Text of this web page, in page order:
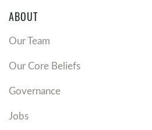
ABOUT
Our Team
Our Core Beliefs
Governance
Jobs